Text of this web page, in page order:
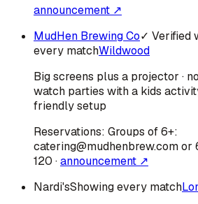
announcement ↗
MudHen Brewing Co✓ Verified
every matchWildwood
Big screens plus a projector ·
watch parties with a kids
friendly setup
Reservations: Groups of 6+:
catering@mudhenbrew.com
120 ·announcement ↗
Nardi'sShowing every match